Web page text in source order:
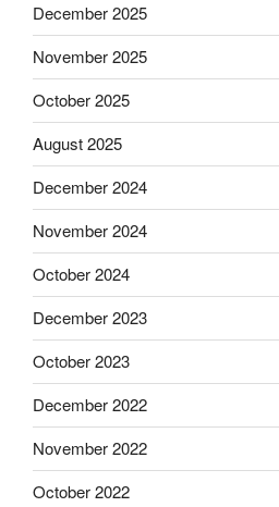
December 2025
November 2025
October 2025
August 2025
December 2024
November 2024
October 2024
December 2023
October 2023
December 2022
November 2022
October 2022